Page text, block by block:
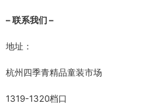
– 联系我们 –
地址：
杭州四季青精品童装市场
1319-1320档口